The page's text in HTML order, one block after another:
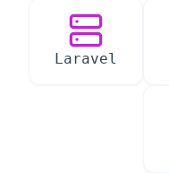
Laravel